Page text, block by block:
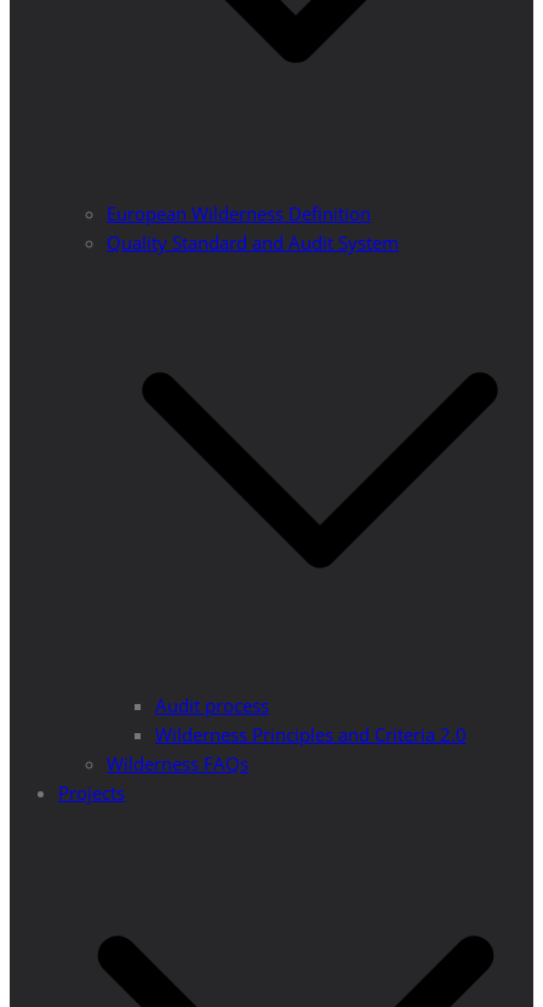
European Wilderness Definition
Quality Standard and Audit System
Audit process
Wilderness Principles and Criteria 2.0
Wilderness FAQs
Projects